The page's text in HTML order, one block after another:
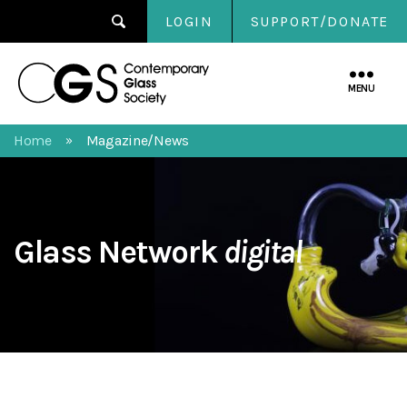
LOGIN SUPPORT/DONATE
Contemporary
MENU
Home » Magazine/News
Glass Networkdigital